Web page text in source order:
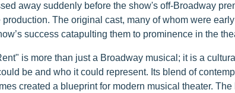
away suddenly before the show's off-Broadway
production. The original cast, many of whom were
success catapulting them to prominence in the
is more than just a Broadway musical; it is a
be and who it could represent. Its blend of
created a blueprint for modern musical theater.